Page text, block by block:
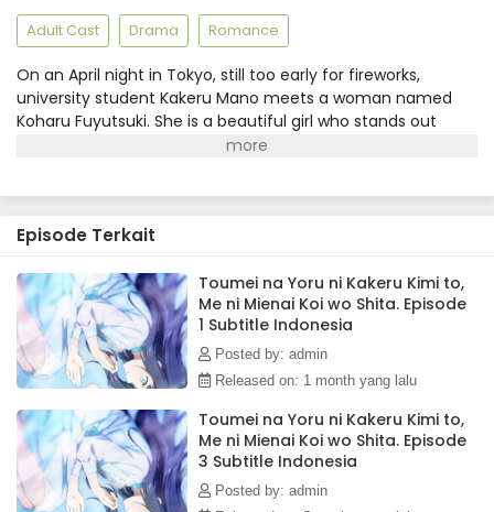
Adult Cast Drama Romance
On an April night in Tokyo, still too early for fireworks,
university student Kakeru Mano meets a woman named
Koharu Fuyutsuki. She is a beautiful girl who stands out
from the crowd, laughs a lot, and exudes a warmth that
was something Kakeru didn't know at first—she can't see.
with her blindness. She attends university daily, shows
fireworks one day. Kakeru wonders why, when she can't see
them...but maybe it doesn't matter. And maybe he can
start moving forward, too, for the girl who's always been by
his side.(Source: Yen Press)
Episode Terkait
Toumei na Yoru ni Kakeru Kimi to,
Me ni Mienai Koi wo Shita. Episode
1 Subtitle Indonesia
Posted by: admin
Released on: 1 month yang lalu
Toumei na Yoru ni Kakeru Kimi to,
Me ni Mienai Koi wo Shita. Episode
3 Subtitle Indonesia
Posted by: admin